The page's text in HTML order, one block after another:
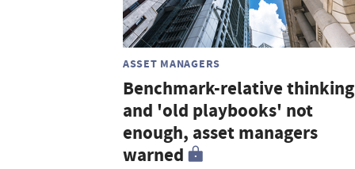
ASSET MANAGERS
Benchmark-relative thinking
and 'old playbooks' not
enough, asset managers
warned